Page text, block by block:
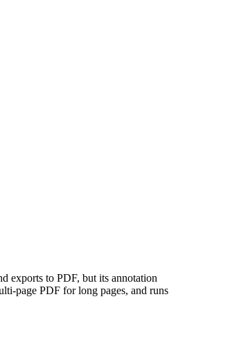
exports to PDF, but its annotation
page PDF for long pages, and runs